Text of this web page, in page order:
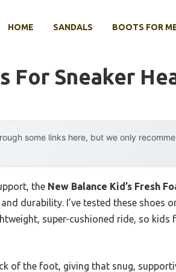
HOME SANDALS BOOTS FOR
For Sneaker
some links here, but we only
the New Balance Kid’s Fresh
durability. I’ve tested these shoes
super-cushioned ride, so kids
of the foot, giving that snug,